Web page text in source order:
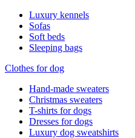
Luxury kennels
Sofas
Soft beds
Sleeping bags
Clothes for dog
Hand-made sweaters
Christmas sweaters
T-shirts for dogs
Dresses for dogs
Luxury dog sweatshirts